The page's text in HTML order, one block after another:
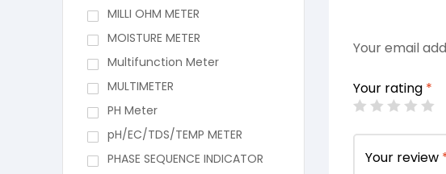
Your email
Your rating *
Your review
MILLI OHM METER
MOISTURE METER
Multifunction Meter
MULTIMETER
PH Meter
pH/EC/TDS/TEMP METER
PHASE SEQUENCE INDICATOR